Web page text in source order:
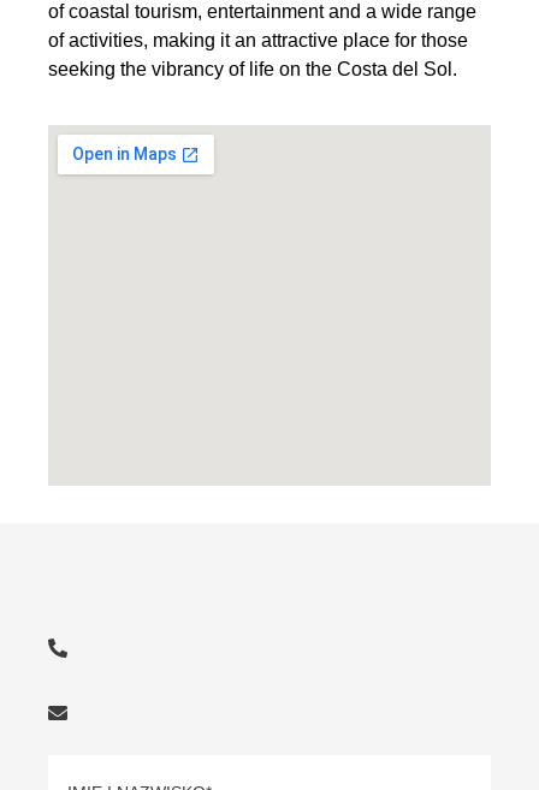
of coastal tourism, entertainment and a wide range
of activities, making it an attractive place for those
seeking the vibrancy of life on the Costa del Sol.